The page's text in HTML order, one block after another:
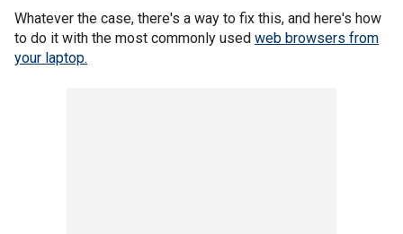
Whatever the case, there's a way to fix this, and here's how
to do it with the most commonly used web browsers from
your laptop.